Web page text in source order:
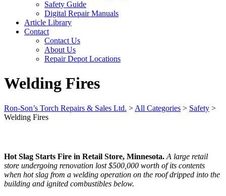
Safety Guide
Digital Repair Manuals
Article Library
Contact
Contact Us
About Us
Repair Depot Locations
Welding Fires
Ron-Son’s Torch Repairs & Sales Ltd. > All Categories > Safety >
Welding Fires
Hot Slag Starts Fire in Retail Store, Minnesota.A large retail
store undergoing renovation lost $500,000 worth of its contents
when hot slag from a welding operation on the roof dripped into the
building and ignited combustibles below.